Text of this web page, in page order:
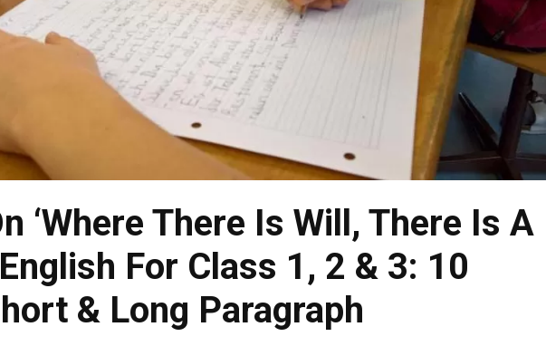
‘Where There Is Will, There Is A
For Class 1, 2 & 3: 10
& Long Paragraph